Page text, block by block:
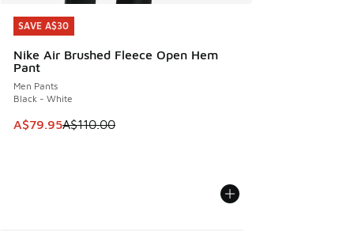
SAVE A$30
Nike Air Brushed Fleece Open Hem
Pant
Men Pants
Black - White
This item is on sale. Price dropped from A$110.00 to
A$79.95A$110.00
SAVE A$30